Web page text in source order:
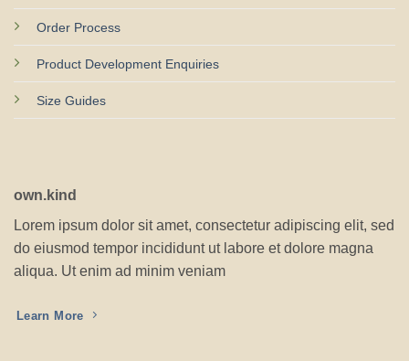
Order Process
Product Development Enquiries
Size Guides
own.kind
Lorem ipsum dolor sit amet, consectetur adipiscing elit, sed
do eiusmod tempor incididunt ut labore et dolore magna
aliqua. Ut enim ad minim veniam
Learn More